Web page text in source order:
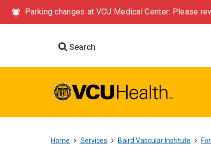
Parking changes at VCU Medical Center: Please
Search
Home Services Baird Vascular Institute